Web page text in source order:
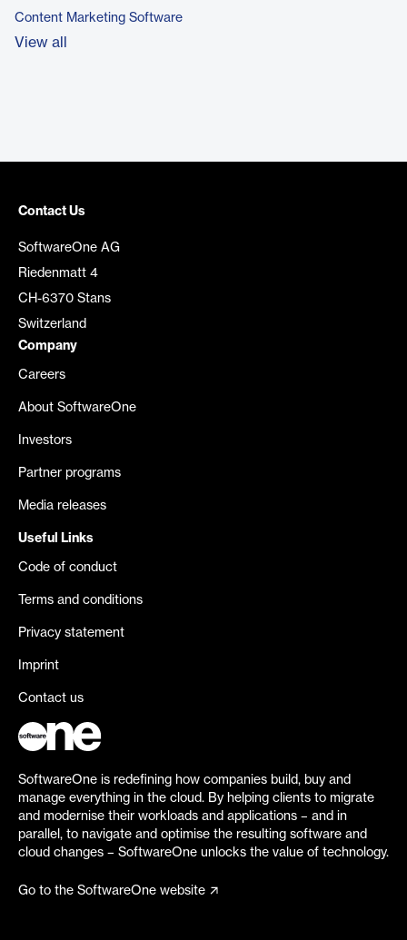
Content Marketing Software
View all
Contact Us
SoftwareOne AG
Riedenmatt 4
CH-6370 Stans
Switzerland
Company
Careers
About SoftwareOne
Investors
Partner programs
Media releases
Useful Links
Code of conduct
Terms and conditions
Privacy statement
Imprint
Contact us
SoftwareOne is redefining how companies build, buy and
manage everything in the cloud. By helping clients to migrate
and modernise their workloads and applications – and in
parallel, to navigate and optimise the resulting software and
cloud changes – SoftwareOne unlocks the value of technology.
Go to the SoftwareOne website